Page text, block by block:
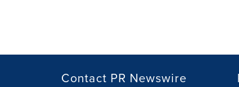
Contact PR Newswire